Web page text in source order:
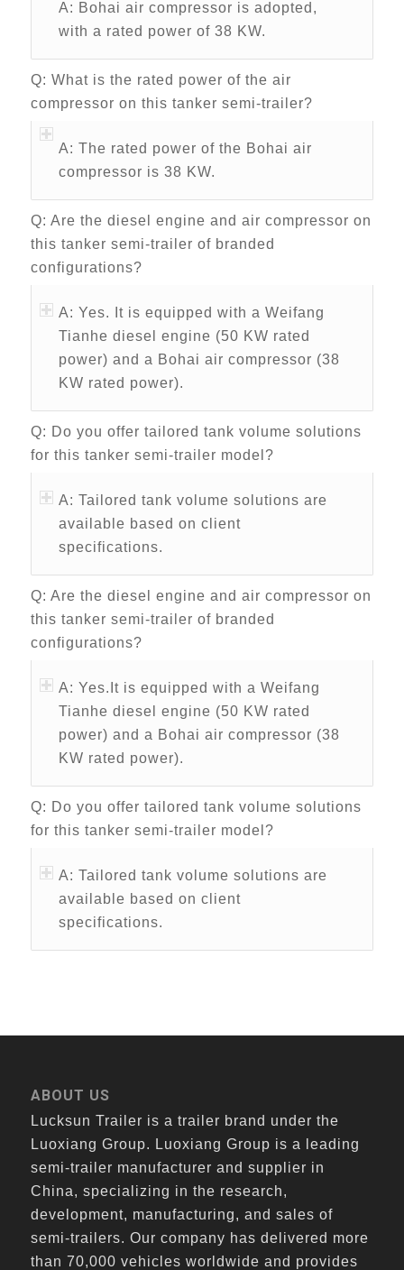
A: Bohai air compressor is adopted,
with a rated power of 38 KW.
Q: What is the rated power of the air
compressor on this tanker semi-trailer?
A: The rated power of the Bohai air
compressor is 38 KW.
Q: Are the diesel engine and air compressor on
this tanker semi-trailer of branded
configurations?
A: Yes. It is equipped with a Weifang
Tianhe diesel engine (50 KW rated
power) and a Bohai air compressor (38
KW rated power).
Q: Do you offer tailored tank volume solutions
for this tanker semi-trailer model?
A: Tailored tank volume solutions are
available based on client
specifications.
Q: Are the diesel engine and air compressor on
this tanker semi-trailer of branded
configurations?
A: Yes.It is equipped with a Weifang
Tianhe diesel engine (50 KW rated
power) and a Bohai air compressor (38
KW rated power).
Q: Do you offer tailored tank volume solutions
for this tanker semi-trailer model?
A: Tailored tank volume solutions are
available based on client
specifications.
ABOUT US
Lucksun Trailer is a trailer brand under the
Luoxiang Group. Luoxiang Group is a leading
semi-trailer manufacturer and supplier in
China, specializing in the research,
development, manufacturing, and sales of
semi-trailers. Our company has delivered more
than 70,000 vehicles worldwide and provides